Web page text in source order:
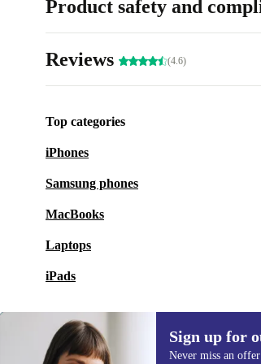
Product safety and
Reviews (4.6)
Top categories
iPhones
Samsung phones
MacBooks
Laptops
iPads
Sign up for
Never miss an